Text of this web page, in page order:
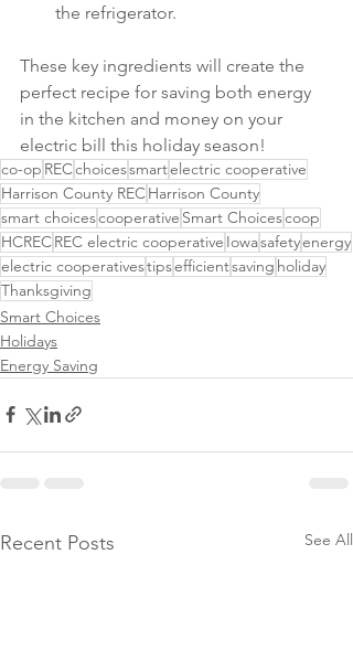
the refrigerator.
These key ingredients will create the
perfect recipe for saving both energy
in the kitchen and money on your
electric bill this holiday season!
co-op RECchoicessmartelectric cooperative
Harrison County RECHarrison County
smart choicescooperative Smart Choicescoop
HCRECREC electric cooperative Iowasafetyenergy
electric cooperativestipsefficientsaving holiday
Thanksgiving
Smart Choices
Holidays
Energy Saving
Recent Posts See All